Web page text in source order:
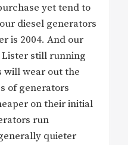
yet tend to
diesel generators
is 2004. And our
Lister still running
will wear out the
of generators
on their initial
run
quieter